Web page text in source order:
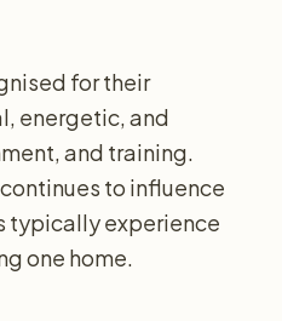
for their
energetic, and
and training.
to influence
typically experience
one home.